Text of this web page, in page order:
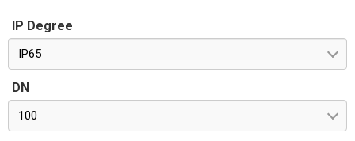
IP Degree
IP65
DN
100